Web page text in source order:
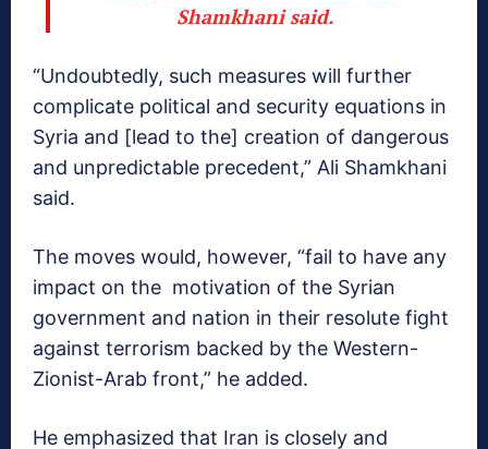
Shamkhani said.
“Undoubtedly, such measures will further
complicate political and security equations in
Syria and [lead to the] creation of dangerous
and unpredictable precedent,” Ali Shamkhani
said.
The moves would, however, “fail to have any
impact on the motivation of the Syrian
government and nation in their resolute fight
against terrorism backed by the Western-
Zionist-Arab front,” he added.
He emphasized that Iran is closely and